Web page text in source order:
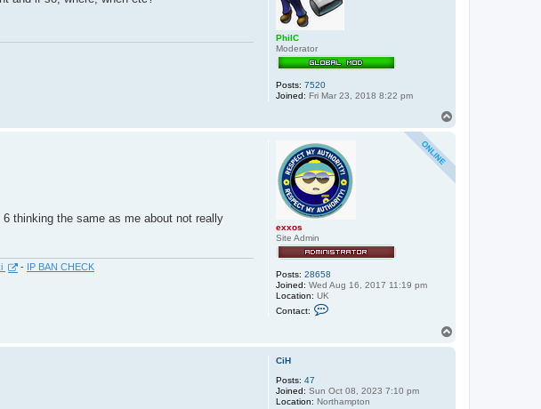
PhilC
Moderator
Posts: 7520
Joined: Fri Mar 23, 2018 8:22 pm
exxos
Site Admin
Posts: 28658
Joined: Wed Aug 16, 2017 11:19 pm
Location: UK
Contact:
a
x
x
thinking the same as me about not really
- IP BAN CHECK
CiH
Posts: 47
Joined: Sun Oct 08, 2023 7:10 pm
Location: Northampton